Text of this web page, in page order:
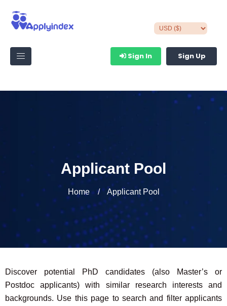
Sign In Sign Up
Applicant Pool
Home Applicant Pool
Discover potential PhD candidates (also Master’s or
Postdoc applicants) with similar research interests and
backgrounds. Use this page to search and filter applicants